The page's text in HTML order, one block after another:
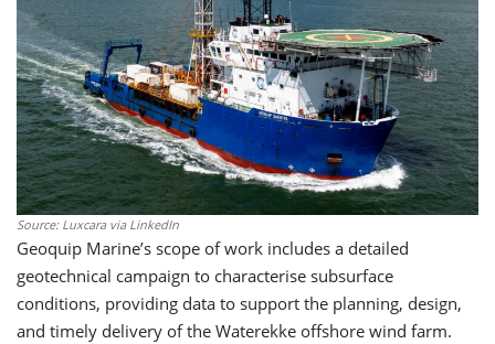
Source: Luxcara via LinkedIn
Geoquip Marine’s scope of work includes a detailed
geotechnical campaign to characterise subsurface
conditions, providing data to support the planning, design,
and timely delivery of the Waterekke offshore wind farm.